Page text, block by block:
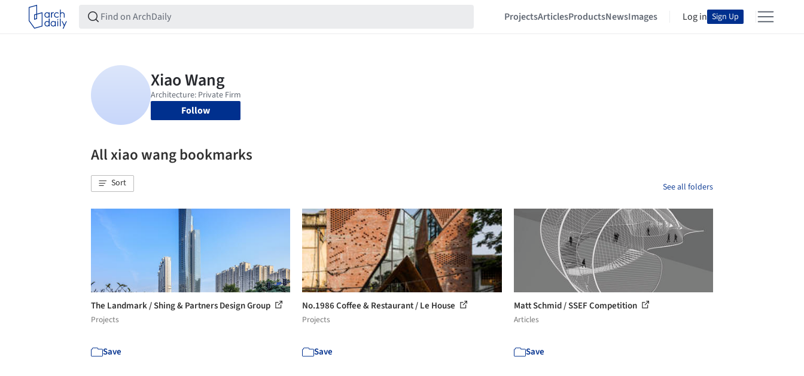
ProjectsArticlesProductsNewsImages Log in Sign Up
Follow
All xiao wang bookmarks
Sort See all folders
The Landmark / Shing & Partners Design Group
Projects
Save
No.1986 Coffee & Restaurant / Le House
Projects
Save
Matt Schmid / SSEF Competition
Articles
Save